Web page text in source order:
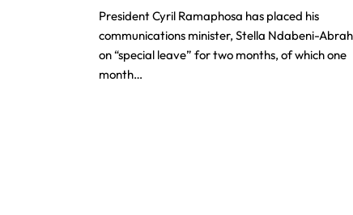
President Cyril Ramaphosa has placed his
communications minister, Stella Ndabeni-
on “special leave” for two months, of which one
month…